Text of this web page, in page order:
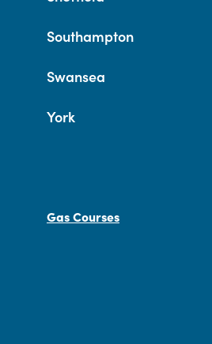
Southampton
Swansea
York
Gas Courses